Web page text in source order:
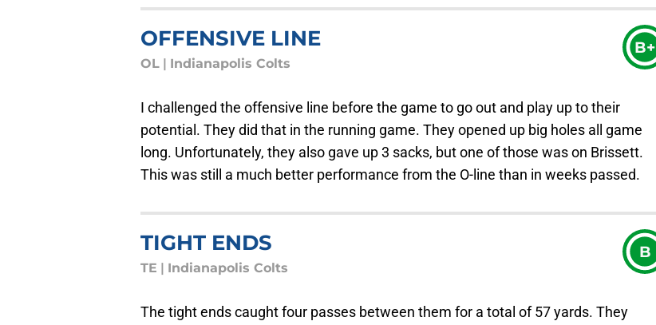
OFFENSIVE LINE
OL | Indianapolis Colts
B+
I challenged the offensive line before the game to go out and play up to their
potential. They did that in the running game. They opened up big holes all game
long. Unfortunately, they also gave up 3 sacks, but one of those was on Brissett.
This was still a much better performance from the O-line than in weeks passed.
TIGHT ENDS
TE Indianapolis Colts
B
The tight ends caught four passes between them for a total of 57 yards. They